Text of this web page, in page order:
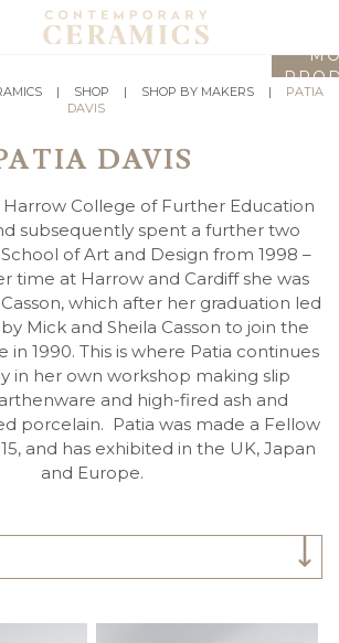
| SHOP | SHOP BY MAKERS |
PATIA
DAVIS
DAVIS
Harrow College of Further Education
subsequently spent a further two
of Art and Design from 1998 –
time at Harrow and Cardiff she was
which after her graduation led
Mick and Sheila Casson to join the
1990. This is where Patia continues
in her own workshop making slip
and high-fired ash and
porcelain. Patia was made a Fellow
and has exhibited in the UK, Japan
and Europe.